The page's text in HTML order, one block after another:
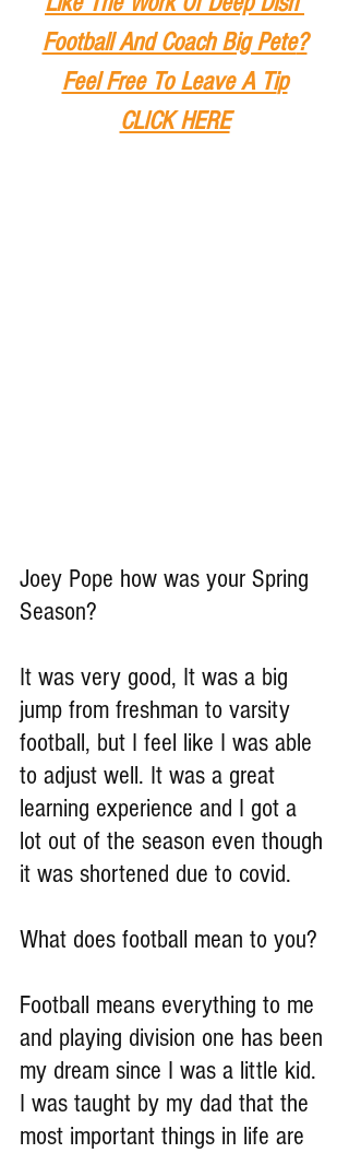
Football And Coach Big Pete?
Feel Free To Leave A Tip
CLICK HERE
Joey Pope how was your Spring
Season?
It was very good, It was a big
jump from freshman to varsity
football, but I feel like I was able
to adjust well. It was a great
learning experience and I got a
lot out of the season even though
it was shortened due to covid.
What does football mean to you?
Football means everything to me
and playing division one has been
my dream since I was a little kid.
I was taught by my dad that the
most important things in life are